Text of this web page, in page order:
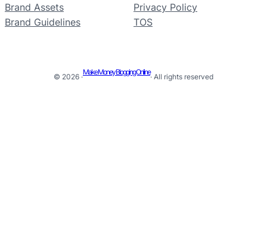
Brand Assets
Brand Guidelines
Privacy Policy
TOS
© 2026 ·
Make Money Blogging Online
· All rights reserved